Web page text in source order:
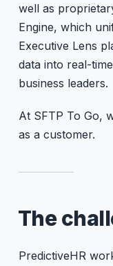
well as
Engine, which
Executive Lens
data into real-
business leaders.
At SFTP To Go,
as a customer.
The
PredictiveHR